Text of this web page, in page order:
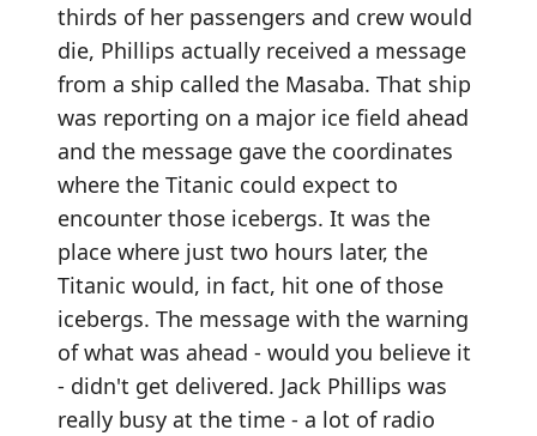
thirds of her passengers and crew would
die, Phillips actually received a message
from a ship called the Masaba. That ship
was reporting on a major ice field ahead
and the message gave the coordinates
where the Titanic could expect to
encounter those icebergs. It was the
place where just two hours later, the
Titanic would, in fact, hit one of those
icebergs. The message with the warning
of what was ahead - would you believe it
- didn't get delivered. Jack Phillips was
really busy at the time - a lot of radio